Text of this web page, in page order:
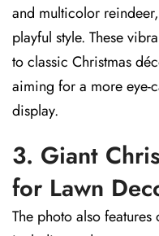
and multicolor
playful style. These
to classic Christmas
aiming for a more eye-
display.
3. Giant
for Lawn
The photo also